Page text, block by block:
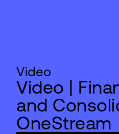
Video
Video |
and
OneStream